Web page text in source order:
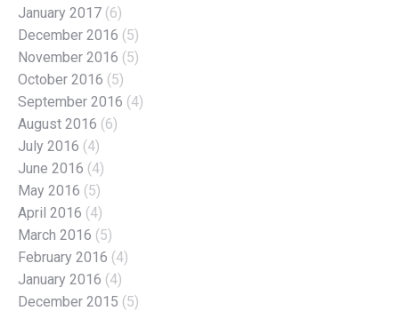
January 2017 (6)
December 2016 (5)
November 2016 (5)
October 2016 (5)
September 2016 (4)
August 2016 (6)
July 2016 (4)
June 2016 (4)
May 2016 (5)
April 2016 (4)
March 2016 (5)
February 2016 (4)
January 2016 (4)
December 2015 (5)